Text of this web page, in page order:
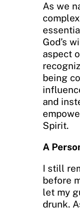
As we
God’s
aspect
being
and
Spirit.
A
I still
before
let my
drunk.